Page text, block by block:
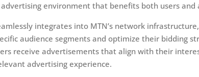
environment that benefits both users and
integrates into MTN’s network
audience segments and optimize their bidding
receive advertisements that align with their
advertising experience.